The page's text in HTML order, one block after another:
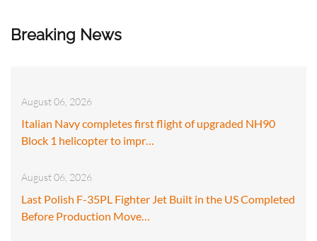
Breaking News
August 06, 2026
Italian Navy completes first flight of upgraded NH90
Block 1 helicopter to impr…
August 06, 2026
Last Polish F-35PL Fighter Jet Built in the US Completed
Before Production Move…